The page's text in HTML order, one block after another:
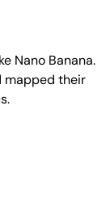
Nano Banana.
mapped their